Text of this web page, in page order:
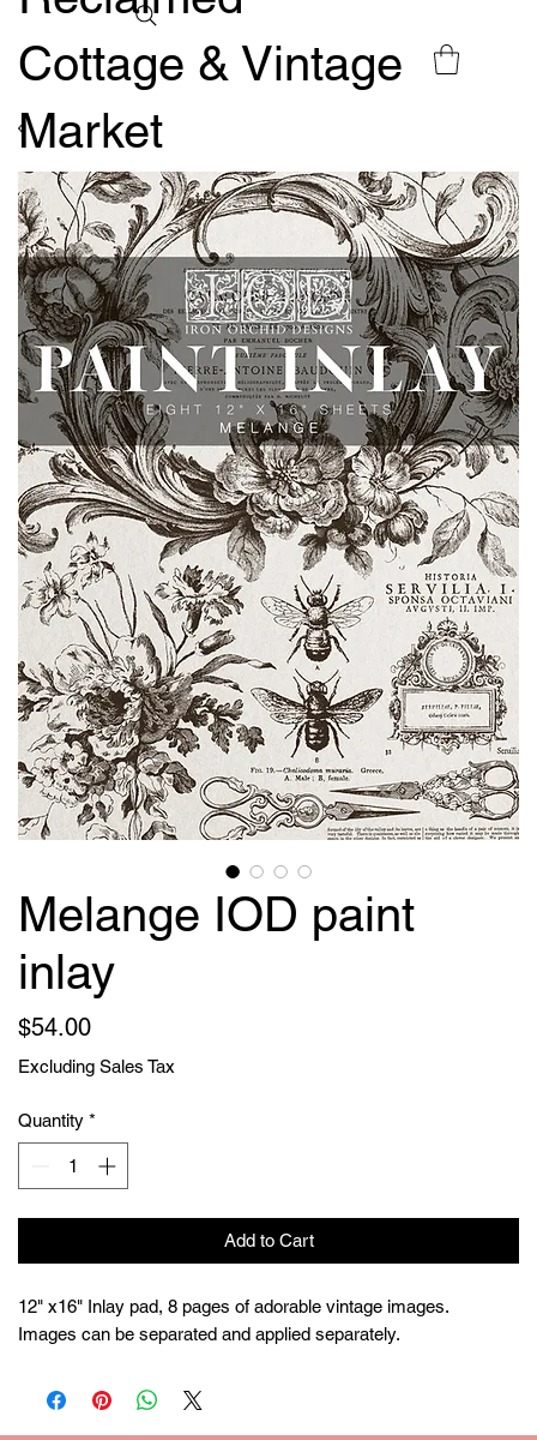
Cottage & Vintage
Market
Melange IOD paint
inlay
$54.00Price
Excluding Sales Tax
Quantity *
Add to Cart
12" x16" Inlay pad, 8 pages of adorable vintage images.
Images can be separated and applied separately.